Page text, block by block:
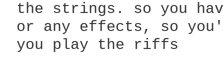
the strings. so you
or any effects, so
you play the riffs